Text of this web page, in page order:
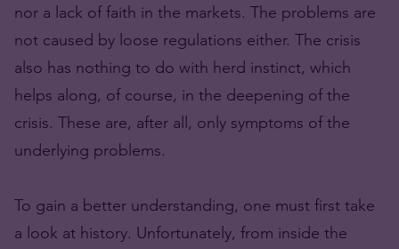
nor a lack of faith in the markets. The problems are
not caused by loose regulations either. The crisis
also has nothing to do with herd instinct, which
helps along, of course, in the deepening of the
crisis. These are, after all, only symptoms of the
underlying problems.
To gain a better understanding, one must first take
a look at history. Unfortunately, from inside the